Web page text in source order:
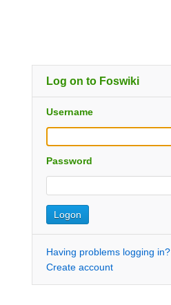
Log on to Foswiki
Username
Password
Having problems logging in?
Create account